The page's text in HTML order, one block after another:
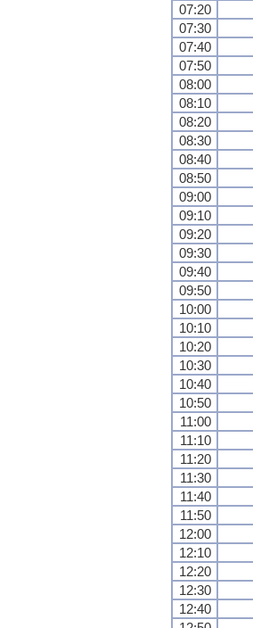
07:20
07:30
07:40
07:50
08:00
08:10
08:20
08:30
08:40
08:50
09:00
09:10
09:20
09:30
09:40
09:50
10:00
10:10
10:20
10:30
10:40
10:50
11:00
11:10
11:20
11:30
11:40
11:50
12:00
12:10
12:20
12:30
12:40